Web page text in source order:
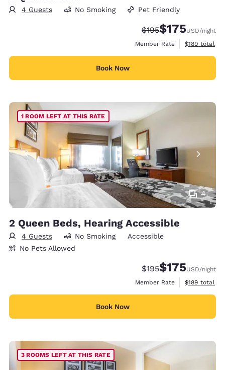
4 Guests No Smoking Pet Friendly
Strikethrough Rate:
$195Discounted rate:
$175USD/night
Member Rate
View
$189 total
Book Now
4
1 ROOM LEFT AT THIS RATE
2 Queen Beds, Hearing Accessible
4 Guests No Smoking
Accessible
No Pets Allowed
Strikethrough Rate:
$195Discounted rate:
$175USD/night
Member Rate
View
$189 total
Book Now
3 ROOMS LEFT AT THIS RATE